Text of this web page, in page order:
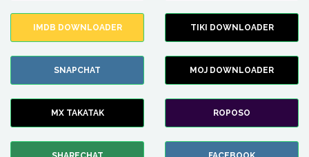
IMDB DOWNLOADER TIKI DOWNLOADER
SNAPCHAT MOJ DOWNLOADER
MX TAKATAK ROPOSO